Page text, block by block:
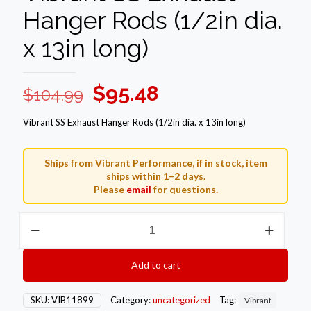
Hanger Rods (1/2in dia.
x 13in long)
$104.99 Original
price
was:
$104.99.
$95.48
price
is:
$95.48.
Vibrant SS Exhaust Hanger Rods (1/2in dia. x 13in long)
Ships from Vibrant Performance, if in stock, item
ships within 1–2 days.
Please email for questions.
(1/2in
dia.
Add to cart
SKU:VIB11899 Category:uncategorized Tag: Vibrant